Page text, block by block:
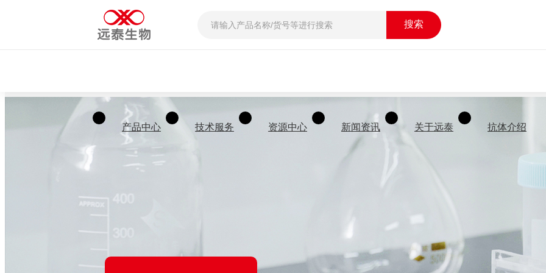
搜索
产品中心 技术服务 资源中心 新闻资讯 关于远泰 抗体介绍